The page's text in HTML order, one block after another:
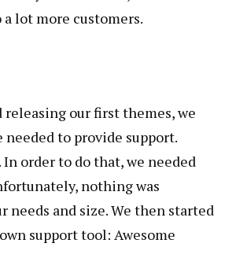
lot more customers.
our first themes, we
to provide support.
order to do that, we needed
nothing was
needs and size. We then started
support tool: Awesome